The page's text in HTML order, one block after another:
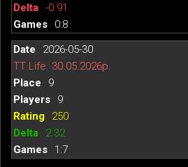
-0.91
0:8
2026-05-30
TT Life. 30.05.2026р.
9
9
250
2.32
1:7